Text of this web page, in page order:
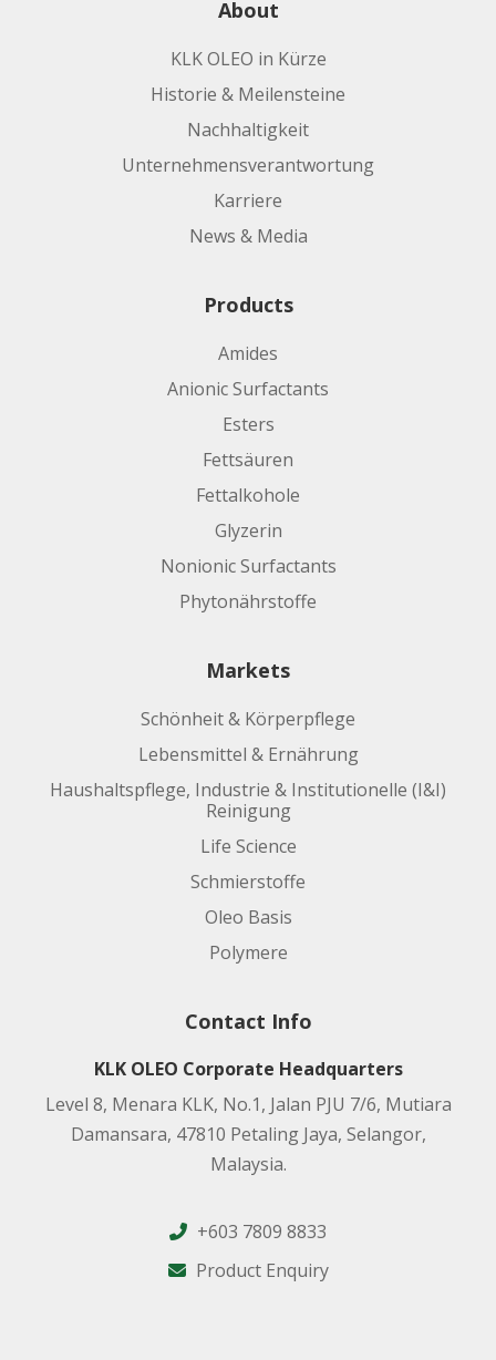
About
KLK OLEO in Kürze
Historie & Meilensteine
Nachhaltigkeit
Unternehmensverantwortung
Karriere
News & Media
Products
Amides
Anionic Surfactants
Esters
Fettsäuren
Fettalkohole
Glyzerin
Nonionic Surfactants
Phytonährstoffe
Markets
Schönheit & Körperpflege
Lebensmittel & Ernährung
Haushaltspflege, Industrie & Institutionelle (I&I)
Reinigung
Life Science
Schmierstoffe
Oleo Basis
Polymere
Contact Info
KLK OLEO Corporate Headquarters
Level 8, Menara KLK, No.1, Jalan PJU 7/6, Mutiara
Damansara, 47810 Petaling Jaya, Selangor,
Malaysia.
+603 7809 8833
Product Enquiry